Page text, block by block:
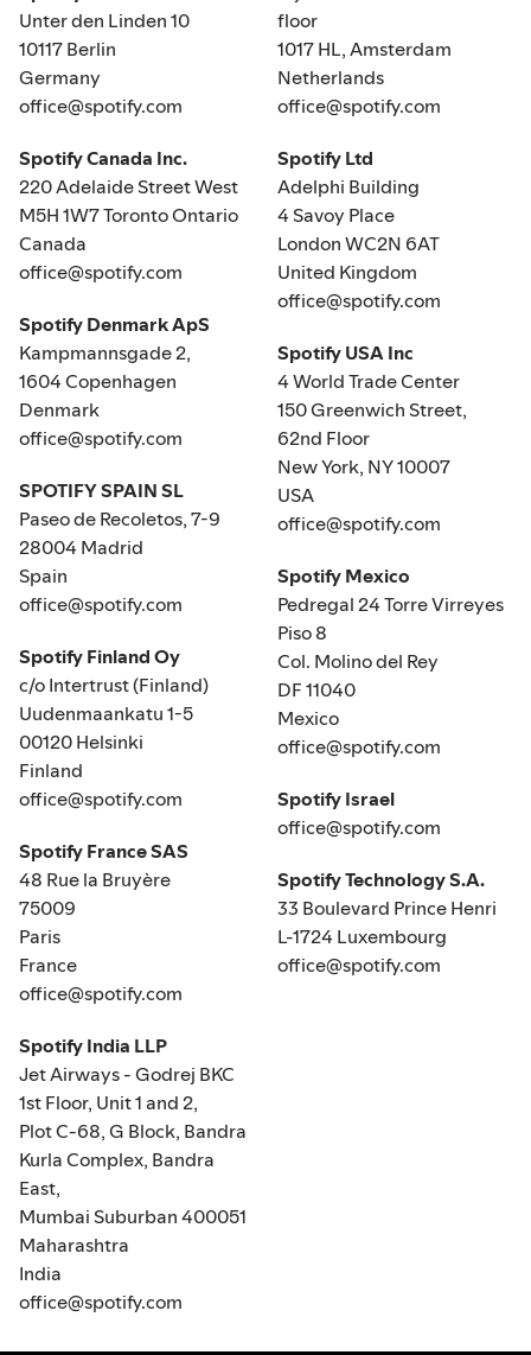
Unter den Linden 10
10117 Berlin
Germany
office@spotify.com
Spotify Canada Inc.
220 Adelaide Street West
M5H 1W7 Toronto Ontario
Canada
office@spotify.com
Spotify Denmark ApS
Kampmannsgade 2,
1604 Copenhagen
Denmark
office@spotify.com
SPOTIFY SPAIN SL
Paseo de Recoletos, 7-9
28004 Madrid
Spain
office@spotify.com
Spotify Finland Oy
c/o Intertrust (Finland)
Uudenmaankatu 1-5
00120 Helsinki
Finland
office@spotify.com
Spotify France SAS
48 Rue la Bruyère
75009
Paris
France
office@spotify.com
Spotify India LLP
Jet Airways - Godrej BKC
1st Floor, Unit 1 and 2,
Plot C-68, G Block, Bandra
Kurla Complex, Bandra
East,
Mumbai Suburban 400051
Maharashtra
India
office@spotify.com
floor
1017 HL, Amsterdam
Netherlands
office@spotify.com
Spotify Ltd
Adelphi Building
4 Savoy Place
London WC2N 6AT
United Kingdom
office@spotify.com
Spotify USA Inc
4 World Trade Center
150 Greenwich Street,
62nd Floor
New York, NY 10007
USA
office@spotify.com
Spotify Mexico
Pedregal 24 Torre Virreyes
Piso 8
Col. Molino del Rey
DF 11040
Mexico
office@spotify.com
Spotify Israel
office@spotify.com
Spotify Technology S.A.
33 Boulevard Prince Henri
L-1724 Luxembourg
office@spotify.com